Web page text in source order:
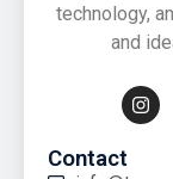
technology,
and
Contact